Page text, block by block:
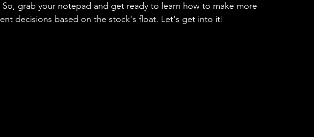
So, grab your notepad and get ready to learn how to make more
decisions based on the stock's float. Let's get into it!